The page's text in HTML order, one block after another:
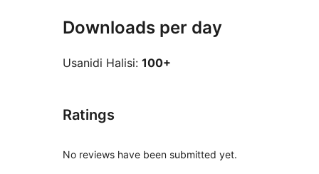
Downloads per day
Usanidi Halisi: 100+
Ratings
No reviews have been submitted yet.